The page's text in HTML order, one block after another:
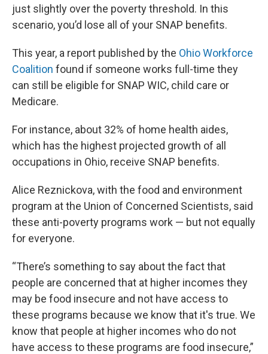
just slightly over the poverty threshold. In this
scenario, you’d lose all of your SNAP benefits.
This year, a report published by the Ohio Workforce
Coalition found if someone works full-time they
can still be eligible for SNAP WIC, child care or
Medicare.
For instance, about 32% of home health aides,
which has the highest projected growth of all
occupations in Ohio, receive SNAP benefits.
Alice Reznickova, with the food and environment
program at the Union of Concerned Scientists, said
these anti-poverty programs work — but not equally
for everyone.
“There’s something to say about the fact that
people are concerned that at higher incomes they
may be food insecure and not have access to
these programs because we know that it's true. We
know that people at higher incomes who do not
have access to these programs are food insecure,”